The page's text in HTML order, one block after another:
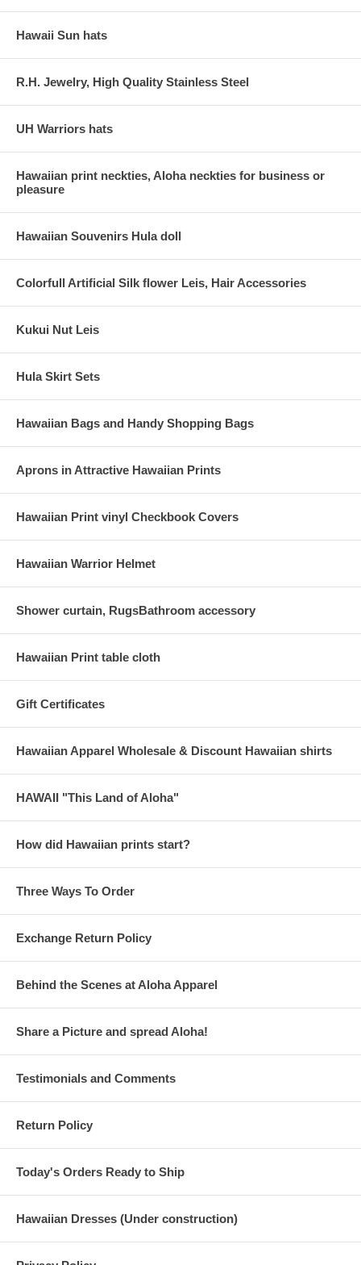
Hawaii Sun hats
R.H. Jewelry, High Quality Stainless Steel
UH Warriors hats
Hawaiian print neckties, Aloha neckties for business or
pleasure
Hawaiian Souvenirs Hula doll
Colorfull Artificial Silk flower Leis, Hair Accessories
Kukui Nut Leis
Hula Skirt Sets
Hawaiian Bags and Handy Shopping Bags
Aprons in Attractive Hawaiian Prints
Hawaiian Print vinyl Checkbook Covers
Hawaiian Warrior Helmet
Shower curtain, RugsBathroom accessory
Hawaiian Print table cloth
Gift Certificates
Hawaiian Apparel Wholesale & Discount Hawaiian shirts
HAWAII "This Land of Aloha"
How did Hawaiian prints start?
Three Ways To Order
Exchange Return Policy
Behind the Scenes at Aloha Apparel
Share a Picture and spread Aloha!
Testimonials and Comments
Return Policy
Today's Orders Ready to Ship
Hawaiian Dresses (Under construction)